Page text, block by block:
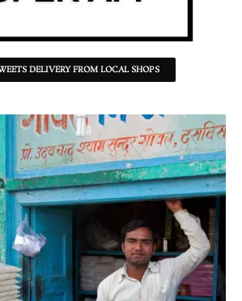
DELIVERY FROM LOCAL SHOPS